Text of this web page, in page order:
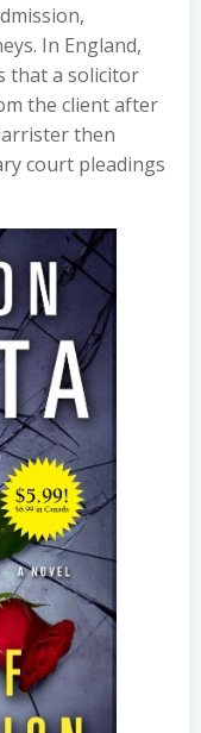
In England,
that a solicitor
the client after
then
court pleadings